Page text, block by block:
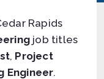
Rapids
job titles
, Project
Engineer.